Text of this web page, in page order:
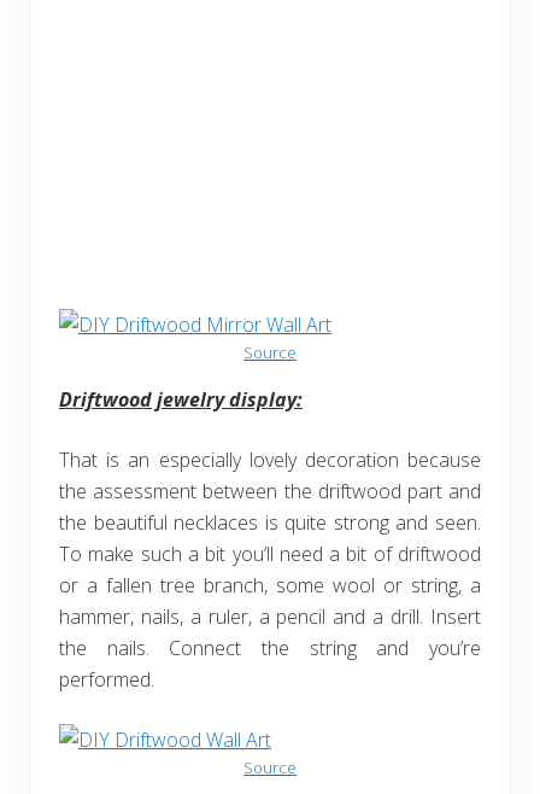
Source
Driftwood jewelry display:
That is an especially lovely decoration because
the assessment between the driftwood part and
the beautiful necklaces is quite strong and seen.
To make such a bit you’ll need a bit of driftwood
or a fallen tree branch, some wool or string, a
hammer, nails, a ruler, a pencil and a drill. Insert
the nails. Connect the string and you’re
performed.
Source